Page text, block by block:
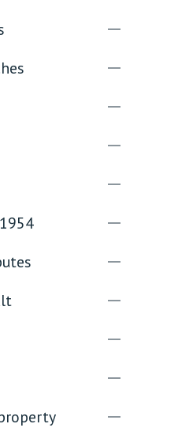
Act
4B, into